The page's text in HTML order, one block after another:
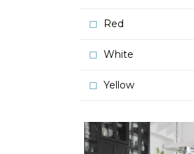
Red
White
Yellow